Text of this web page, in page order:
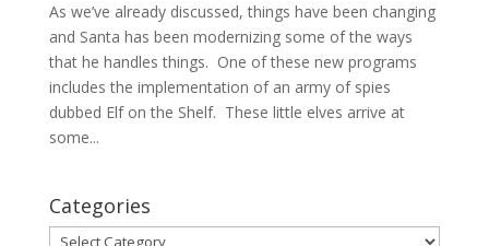
As we’ve already discussed, things have been changing
and Santa has been modernizing some of the ways
that he handles things. One of these new programs
includes the implementation of an army of spies
dubbed Elf on the Shelf. These little elves arrive at
some...
Categories
Categories